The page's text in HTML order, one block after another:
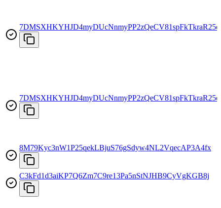
8M79Kyc3nW1P25qekLBjuS76gSdyw4NL2VqecAP3A4fx
C3kFd1d3aiKP7Q6Zm7C9re13Pa5nStNJHB9CyVgKGB8j